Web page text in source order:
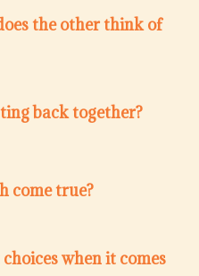
the other think of
back together?
come true?
when it comes